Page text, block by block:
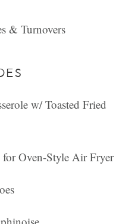
& Turnovers
w/ Toasted Fried
Oven-Style Air Fryer